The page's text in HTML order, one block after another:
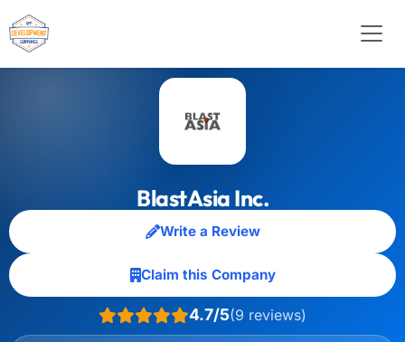
BlastAsia Inc.
Write a Review
Claim this Company
4.7/5(9 reviews)